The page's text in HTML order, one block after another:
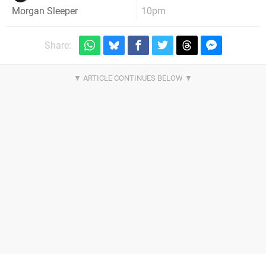
Morgan Sleeper
10pm
Share: